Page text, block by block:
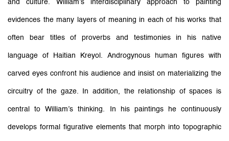
and culture. William’s interdisciplinary approach to painting
evidences the many layers of meaning in each of his works that
often bear titles of proverbs and testimonies in his native
language of Haitian Kreyol. Androgynous human figures with
carved eyes confront his audience and insist on materializing the
circuitry of the gaze. In addition, the relationship of spaces is
central to William’s thinking. In his paintings he continuously
develops formal figurative elements that morph into topographic